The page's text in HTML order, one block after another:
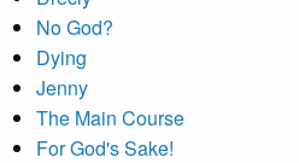
No God?
Dying
Jenny
The Main Course
For God's Sake!